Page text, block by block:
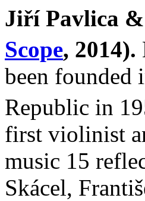
Jiří Pavlica
Scope, 2014).
been founded
Republic in
first violinist
music 15
Skácel,